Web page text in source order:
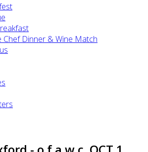
Chef Dinner & Wine Match